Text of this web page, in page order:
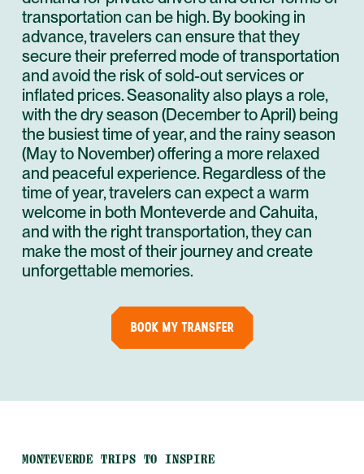
transportation can be high. By booking in
advance, travelers can ensure that they
secure their preferred mode of transportation
and avoid the risk of sold-out services or
inflated prices. Seasonality also plays a role,
with the dry season (December to April) being
the busiest time of year, and the rainy season
(May to November) offering a more relaxed
and peaceful experience. Regardless of the
time of year, travelers can expect a warm
welcome in both Monteverde and Cahuita,
and with the right transportation, they can
make the most of their journey and create
unforgettable memories.
BOOK MY TRANSFER
MONTEVERDE TRIPS TO INSPIRE